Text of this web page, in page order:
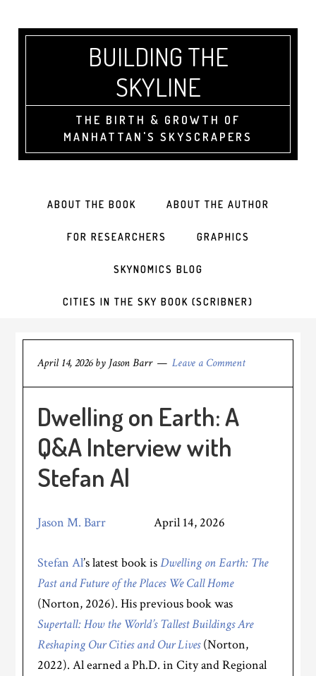
BUILDING THE
SKYLINE
THE BIRTH & GROWTH OF
MANHATTAN'S SKYSCRAPERS
ABOUT THE BOOK ABOUT THE AUTHOR
FOR RESEARCHERS GRAPHICS
SKYNOMICS BLOG
CITIES IN THE SKY BOOK (SCRIBNER)
April 14, 2026by Jason Barr Leave a Comment
Dwelling on Earth: A
Q&A Interview with
Stefan Al
Jason M. Barr April 14, 2026
Stefan Al’s latest book isDwelling on Earth: The
Past and Future of the Places We Call Home
(Norton, 2026). His previous book was
Supertall: How the World’s Tallest Buildings Are
Reshaping Our Cities and Our Lives(Norton,
2022). Al earned a Ph.D. in City and Regional